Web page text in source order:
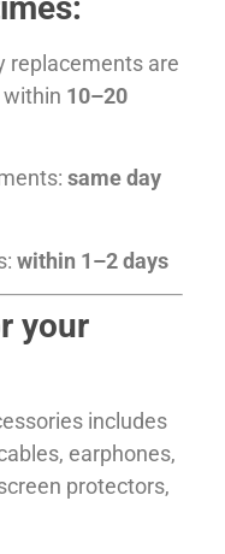
replacements are
10–20
same day
within 1–2 days
your
includes
earphones,
protectors,